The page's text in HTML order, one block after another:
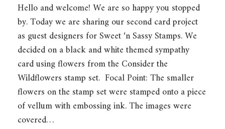
Hello and welcome! We are so happy you stopped
by. Today we are sharing our second card project
as guest designers for Sweet ‘n Sassy Stamps. We
decided on a black and white themed sympathy
card using flowers from the Consider the
Wildflowers stamp set. Focal Point: The smaller
flowers on the stamp set were stamped onto a piece
of vellum with embossing ink. The images were
covered…